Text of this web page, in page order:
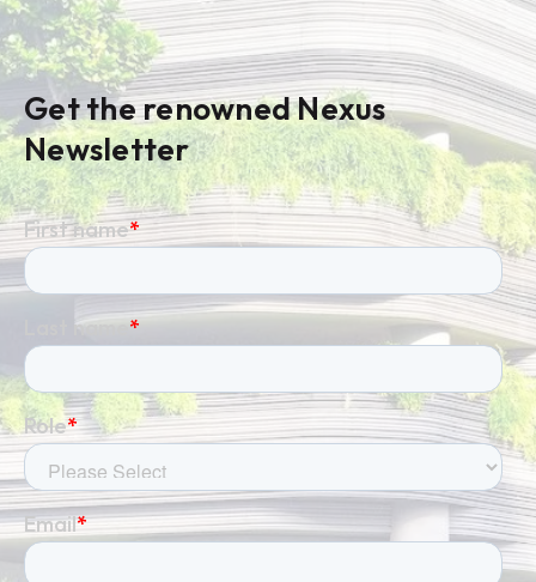
Get the renowned Nexus
Newsletter